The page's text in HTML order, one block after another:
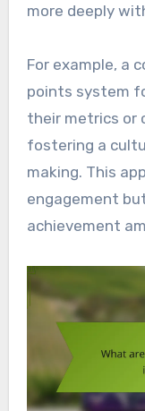
more deeply
For example, a
points system
their metrics or
fostering a
making. This
engagement
achievement